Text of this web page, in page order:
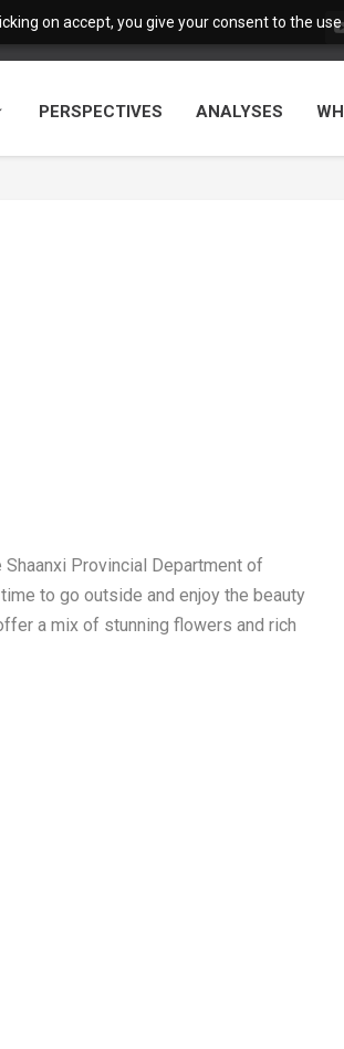
on accept, you give your consent to the
PERSPECTIVES ANALYSES
Provincial Department of
to go outside and enjoy the beauty
a mix of stunning flowers and rich